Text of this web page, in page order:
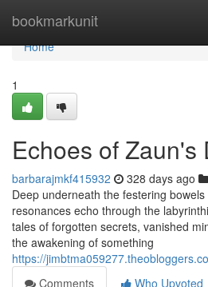
bookmarkunit
Home
Home
1
Echoes of Zaun's
barbarajmkf415932 328 days ago
Deep underneath the festering
resonances echo through the
tales of forgotten secrets, vanished
the awakening of something
https://
Comments
Who Upvoted